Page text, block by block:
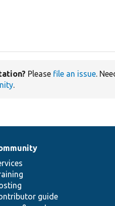
Please file an issue.
.
guide